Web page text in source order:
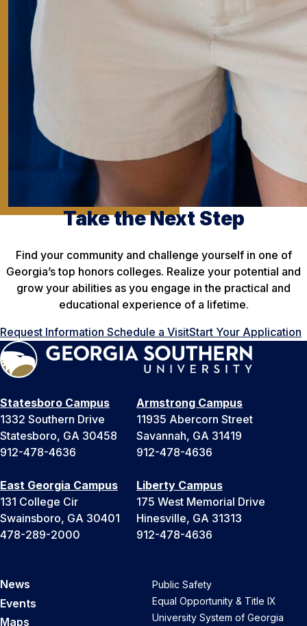
Take the Next Step
Find your community and challenge yourself in one of
Georgia’s top honors colleges. Realize your potential and
grow your abilities as you engage in the practical and
educational experience of a lifetime.
Request Information Schedule a VisitStart Your Application
Statesboro Campus
1332 Southern Drive
Statesboro, GA 30458
912-478-4636
Armstrong Campus
11935 Abercorn Street
Savannah, GA 31419
912-478-4636
East Georgia Campus
131 College Cir
Swainsboro, GA 30401
478-289-2000
Liberty Campus
175 West Memorial Drive
Hinesville, GA 31313
912-478-4636
News
Events
Maps
Public Safety
Equal Opportunity & Title IX
University System of Georgia